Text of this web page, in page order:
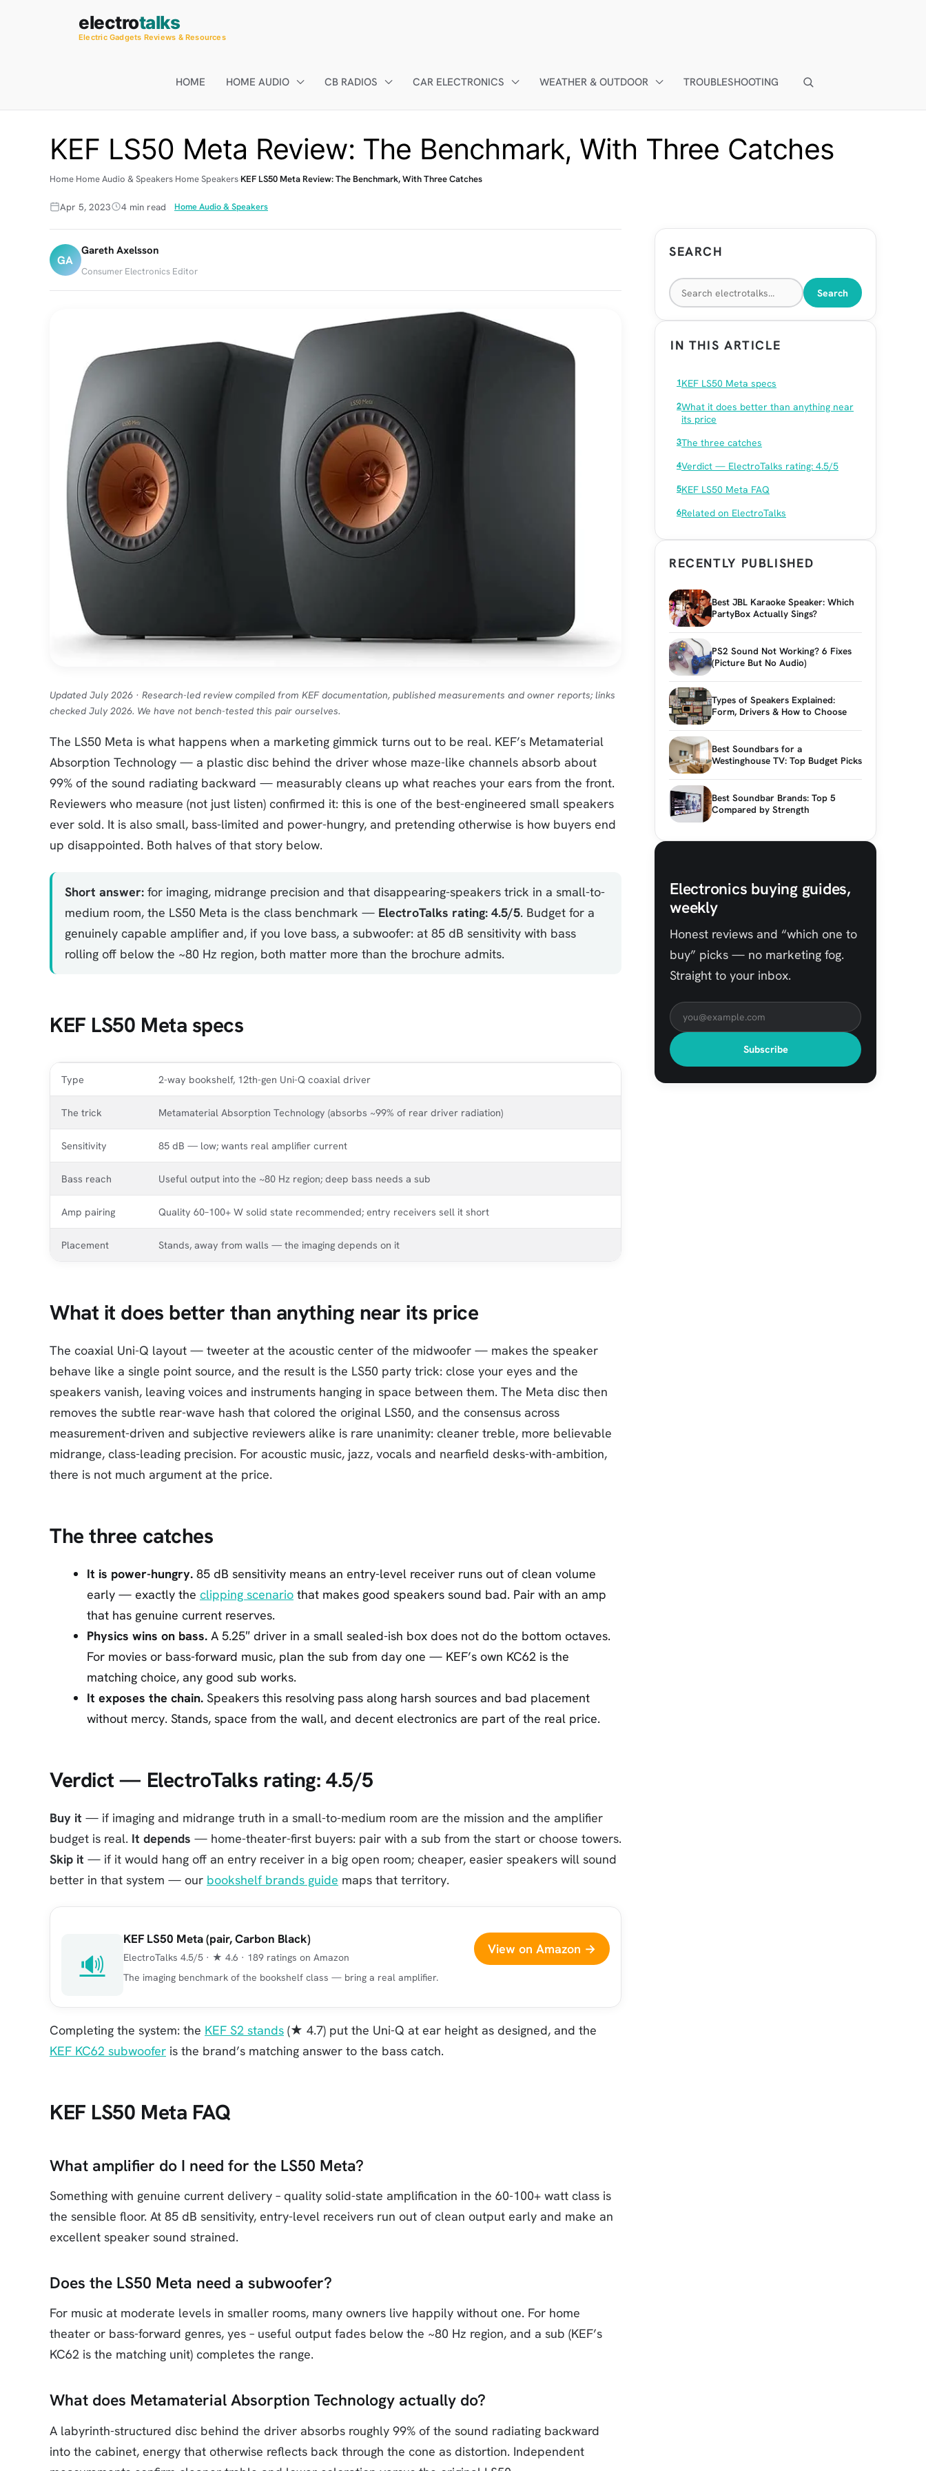
electrotalks
Electric Gadgets Reviews & Resources
HOME HOME AUDIO CB RADIOS CAR ELECTRONICS WEATHER & OUTDOOR TROUBLESHOOTING
KEF LS50 Meta Review: The Benchmark, With Three Catches
Home Home Audio & Speakers Home Speakers KEF LS50 Meta Review: The Benchmark, With Three Catches
Apr 5, 2023 4 min read Home Audio & Speakers
GA
Gareth Axelsson
Consumer Electronics Editor
Updated July 2026 · Research-led review compiled from KEF documentation, published measurements and owner reports; links
checked July 2026. We have not bench-tested this pair ourselves.
The LS50 Meta is what happens when a marketing gimmick turns out to be real. KEF’s Metamaterial
Absorption Technology — a plastic disc behind the driver whose maze-like channels absorb about
99% of the sound radiating backward — measurably cleans up what reaches your ears from the front.
Reviewers who measure (not just listen) confirmed it: this is one of the best-engineered small speakers
ever sold. It is also small, bass-limited and power-hungry, and pretending otherwise is how buyers end
up disappointed. Both halves of that story below.
Short answer: for imaging, midrange precision and that disappearing-speakers trick in a small-to-
medium room, the LS50 Meta is the class benchmark — ElectroTalks rating: 4.5/5. Budget for a
genuinely capable amplifier and, if you love bass, a subwoofer: at 85 dB sensitivity with bass
rolling off below the ~80 Hz region, both matter more than the brochure admits.
KEF LS50 Meta specs
Type 2-way bookshelf, 12th-gen Uni-Q coaxial driver
The trick Metamaterial Absorption Technology (absorbs ~99% of rear driver radiation)
Sensitivity 85 dB — low; wants real amplifier current
Bass reach Useful output into the ~80 Hz region; deep bass needs a sub
Amp pairing Quality 60–100+ W solid state recommended; entry receivers sell it short
Placement Stands, away from walls — the imaging depends on it
What it does better than anything near its price
The coaxial Uni-Q layout — tweeter at the acoustic center of the midwoofer — makes the speaker
behave like a single point source, and the result is the LS50 party trick: close your eyes and the
speakers vanish, leaving voices and instruments hanging in space between them. The Meta disc then
removes the subtle rear-wave hash that colored the original LS50, and the consensus across
measurement-driven and subjective reviewers alike is rare unanimity: cleaner treble, more believable
midrange, class-leading precision. For acoustic music, jazz, vocals and nearfield desks-with-ambition,
there is not much argument at the price.
The three catches
It is power-hungry. 85 dB sensitivity means an entry-level receiver runs out of clean volume
early — exactly the clipping scenario that makes good speakers sound bad. Pair with an amp
that has genuine current reserves.
Physics wins on bass. A 5.25″ driver in a small sealed-ish box does not do the bottom octaves.
For movies or bass-forward music, plan the sub from day one — KEF’s own KC62 is the
matching choice, any good sub works.
It exposes the chain. Speakers this resolving pass along harsh sources and bad placement
without mercy. Stands, space from the wall, and decent electronics are part of the real price.
Verdict — ElectroTalks rating: 4.5/5
Buy it — if imaging and midrange truth in a small-to-medium room are the mission and the amplifier
budget is real. It depends — home-theater-first buyers: pair with a sub from the start or choose towers.
Skip it — if it would hang off an entry receiver in a big open room; cheaper, easier speakers will sound
better in that system — our bookshelf brands guide maps that territory.
🔊
KEF LS50 Meta (pair, Carbon Black)
ElectroTalks 4.5/5 · ★ 4.6 · 189 ratings on Amazon
The imaging benchmark of the bookshelf class — bring a real amplifier.
View on Amazon →
Completing the system: the KEF S2 stands (★ 4.7) put the Uni-Q at ear height as designed, and the
KEF KC62 subwoofer is the brand’s matching answer to the bass catch.
KEF LS50 Meta FAQ
What amplifier do I need for the LS50 Meta?
Something with genuine current delivery – quality solid-state amplification in the 60-100+ watt class is
the sensible floor. At 85 dB sensitivity, entry-level receivers run out of clean output early and make an
excellent speaker sound strained.
Does the LS50 Meta need a subwoofer?
For music at moderate levels in smaller rooms, many owners live happily without one. For home
theater or bass-forward genres, yes – useful output fades below the ~80 Hz region, and a sub (KEF’s
KC62 is the matching unit) completes the range.
What does Metamaterial Absorption Technology actually do?
A labyrinth-structured disc behind the driver absorbs roughly 99% of the sound radiating backward
into the cabinet, energy that otherwise reflects back through the cone as distortion. Independent
SEARCH
Search
IN THIS ARTICLE
KEF LS50 Meta specs
What it does better than anything near
its price
The three catches
Verdict — ElectroTalks rating: 4.5/5
KEF LS50 Meta FAQ
Related on ElectroTalks
RECENTLY PUBLISHED
Best JBL Karaoke Speaker: Which
PartyBox Actually Sings?
PS2 Sound Not Working? 6 Fixes
(Picture But No Audio)
Types of Speakers Explained:
Form, Drivers & How to Choose
Best Soundbars for a
Westinghouse TV: Top Budget Picks
Best Soundbar Brands: Top 5
Compared by Strength
Electronics buying guides,
weekly
Honest reviews and “which one to
buy” picks — no marketing fog.
Straight to your inbox.
Subscribe